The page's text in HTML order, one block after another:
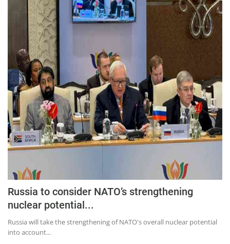
Press Releases
Chandigarh
Russia to consider NATO’s strengthening
nuclear potential...
Russia will take the strengthening of NATO's overall nuclear potential
into account...